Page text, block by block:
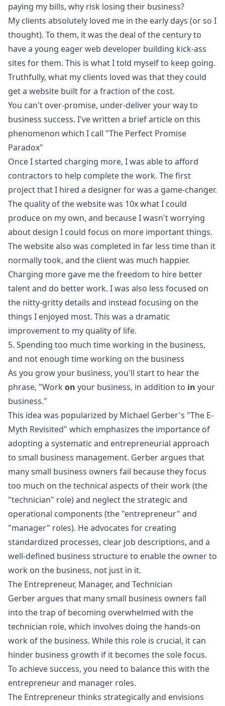
paying my bills, why risk losing their business?
My clients absolutely loved me in the early days (or so I
thought). To them, it was the deal of the century to
have a young eager web developer building kick-ass
sites for them. This is what I told myself to keep going.
Truthfully, what my clients loved was that they could
get a website built for a fraction of the cost.
You can't over-promise, under-deliver your way to
business success. I've written a brief article on this
phenomenon which I call "The Perfect Promise
Paradox"
Once I started charging more, I was able to afford
contractors to help complete the work. The first
project that I hired a designer for was a game-changer.
The quality of the website was 10x what I could
produce on my own, and because I wasn't worrying
about design I could focus on more important things.
The website also was completed in far less time than it
normally took, and the client was much happier.
Charging more gave me the freedom to hire better
talent and do better work. I was also less focused on
the nitty-gritty details and instead focusing on the
things I enjoyed most. This was a dramatic
improvement to my quality of life.
5. Spending too much time working in the business,
and not enough time working on the business
As you grow your business, you'll start to hear the
phrase, "Work on your business, in addition to in your
business."
This idea was popularized by Michael Gerber's "The E-
Myth Revisited" which emphasizes the importance of
adopting a systematic and entrepreneurial approach
to small business management. Gerber argues that
many small business owners fail because they focus
too much on the technical aspects of their work (the
"technician" role) and neglect the strategic and
operational components (the "entrepreneur" and
"manager" roles). He advocates for creating
standardized processes, clear job descriptions, and a
well-defined business structure to enable the owner to
work on the business, not just in it.
The Entrepreneur, Manager, and Technician
Gerber argues that many small business owners fall
into the trap of becoming overwhelmed with the
technician role, which involves doing the hands-on
work of the business. While this role is crucial, it can
hinder business growth if it becomes the sole focus.
To achieve success, you need to balance this with the
entrepreneur and manager roles.
The Entrepreneur thinks strategically and envisions